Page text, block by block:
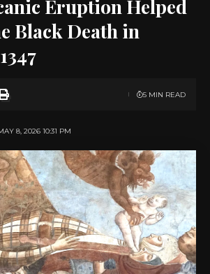
Eruption Helped
Black Death in
8, 2026 10:31 PM
5 MIN READ